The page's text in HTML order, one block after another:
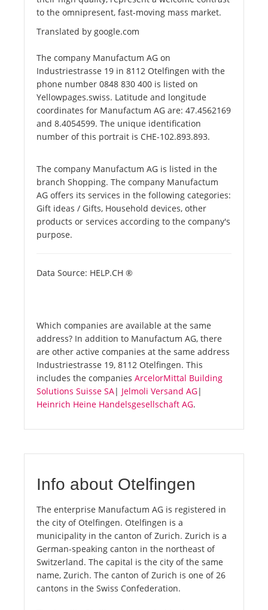
to the omnipresent, fast-moving mass market.
Translated by google.com
The company Manufactum AG on
Industriestrasse 19 in 8112 Otelfingen with the
phone number 0848 830 400 is listed on
Yellowpages.swiss. Latitude and longitude
coordinates for Manufactum AG are: 47.4562169
and 8.4054599. The unique identification
number of this portrait is CHE-102.893.893.
The company Manufactum AG is listed in the
branch Shopping. The company Manufactum
AG offers its services in the following categories:
Gift ideas / Gifts, Household devices, other
products or services according to the company's
purpose.
Data Source: HELP.CH ®
Which companies are available at the same
address? In addition to Manufactum AG, there
are other active companies at the same address
Industriestrasse 19, 8112 Otelfingen. This
includes the companies ArcelorMittal Building
Solutions Suisse SA| Jelmoli Versand AG|
Heinrich Heine Handelsgesellschaft AG.
Info about Otelfingen
The enterprise Manufactum AG is registered in
the city of Otelfingen. Otelfingen is a
municipality in the canton of Zurich. Zurich is a
German-speaking canton in the northeast of
Switzerland. The capital is the city of the same
name, Zurich. The canton of Zurich is one of 26
cantons in the Swiss Confederation.